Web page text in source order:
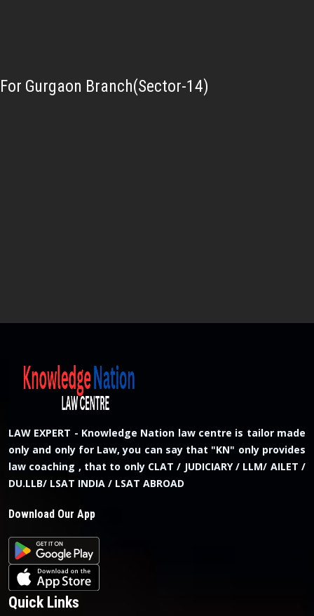
For Gurgaon Branch(Sector-14)
LAW EXPERT - Knowledge Nation law centre is tailor made
only and only for Law, you can say that "KN" only provides
law coaching , that to only CLAT / JUDICIARY / LLM/ AILET /
DU.LLB/ LSAT INDIA / LSAT ABROAD
Download Our App
Quick Links